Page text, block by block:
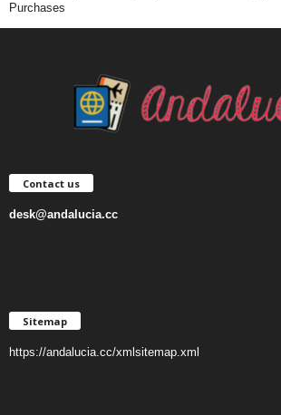
Purchases
Contact us
desk@andalucia.cc
Sitemap
https://andalucia.cc/xmlsitemap.xml